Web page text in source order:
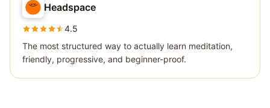
Headspace
4.5
The most structured way to actually learn meditation,
friendly, progressive, and beginner-proof.